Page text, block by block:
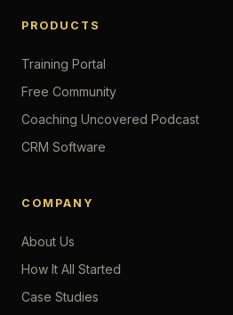
PRODUCTS
Training Portal
Free Community
Coaching Uncovered Podcast
CRM Software
COMPANY
About Us
How It All Started
Case Studies